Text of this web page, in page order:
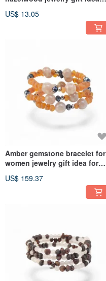
US$ 13.05
Amber gemstone bracelet for
women jewelry gift idea for
US$ 159.37